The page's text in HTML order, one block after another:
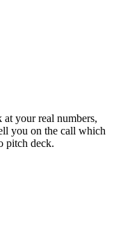
your real numbers,
you on the call which
pitch deck.